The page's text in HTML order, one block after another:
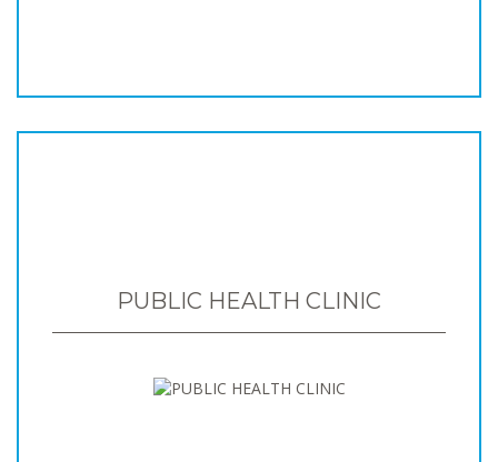
PUBLIC HEALTH CLINIC